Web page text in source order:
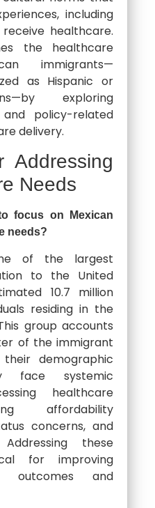
including
healthcare.
the healthcare
immigrants—
as Hispanic or
exploring
policy-related
delivery.
Addressing
Needs
focus on Mexican
needs?
of the largest
to the United
10.7 million
residing in the
group accounts
of the immigrant
demographic
face systemic
healthcare
affordability
concerns, and
these
for improving
outcomes and